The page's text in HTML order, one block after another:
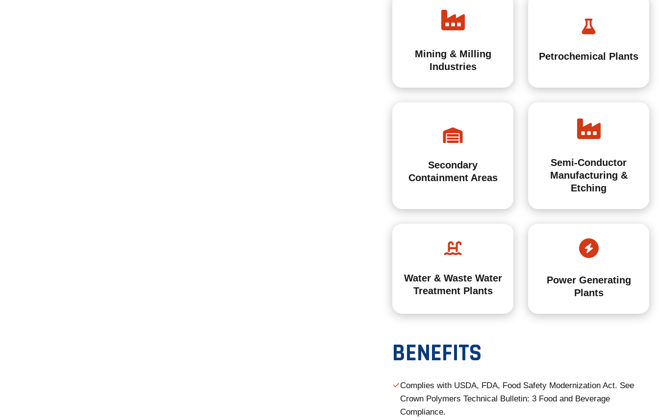
Mining & Milling
Industries
Petrochemical Plants
Secondary
Containment Areas
Semi-Conductor
Manufacturing &
Etching
Water & Waste Water
Treatment Plants
Power Generating
Plants
BENEFITS
Complies with USDA, FDA, Food Safety Modernization Act. See
Crown Polymers Technical Bulletin: 3 Food and Beverage
Compliance.